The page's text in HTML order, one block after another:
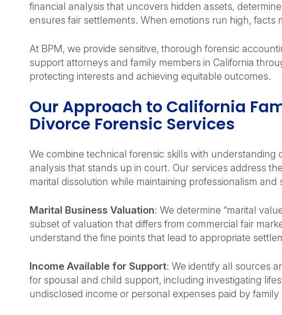
financial analysis that uncovers hidden assets,
ensures fair settlements. When emotions run high, facts
At BPM, we provide sensitive, thorough forensic
support attorneys and family members in California
protecting interests and achieving equitable outcomes.
Our Approach to California
Divorce Forensic Services
We combine technical forensic skills with understanding
analysis that stands up in court. Our services address
marital dissolution while maintaining professionalism and
Marital Business Valuation: We determine “marital
subset of valuation that differs from commercial fair
understand the fine points that lead to appropriate
Income Available for Support: We identify all sources
for spousal and child support, including investigating
undisclosed income or personal expenses paid by family